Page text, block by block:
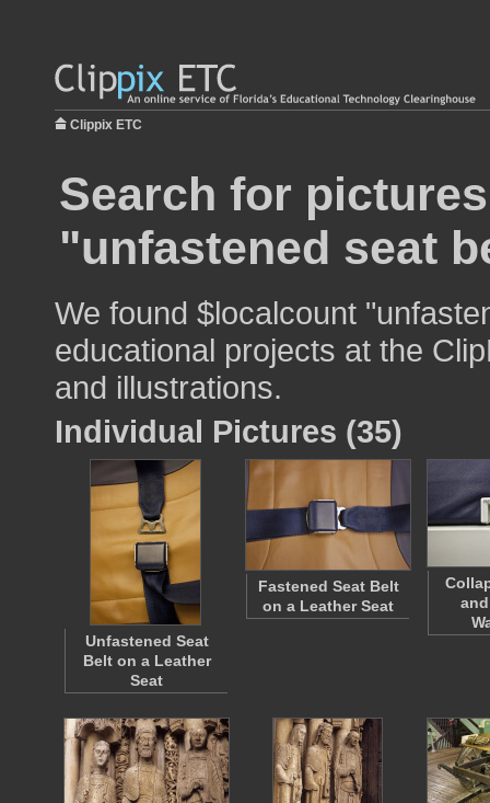
Clippix ETC
Search for
"unfastened seat
We found $localcount
educational projects at the
and illustrations.
Individual Pictures (35)
Unfastened Seat
Belt on a Leather
Seat
Fastened Seat Belt
on a Leather Seat